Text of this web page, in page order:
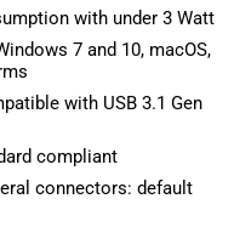
with under 3 Watt
7 and 10, macOS,
with USB 3.1 Gen
compliant
connectors: default